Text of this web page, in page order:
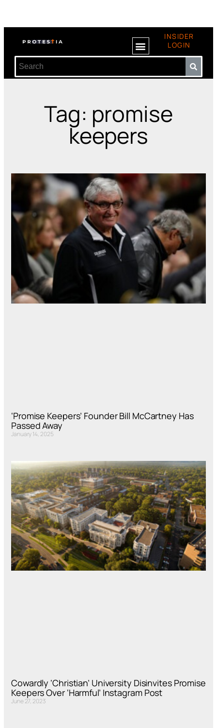
INSIDER
LOGIN
Tag: promise
keepers
‘Promise Keepers’ Founder Bill McCartney Has
Passed Away
January 14, 2025
Cowardly ‘Christian’ University Disinvites Promise
Keepers Over ‘Harmful’ Instagram Post
June 27, 2023